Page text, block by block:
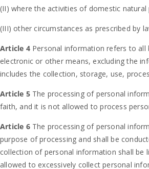
(II) where the activities of domestic
(III) other circumstances as prescribed by
Article 4 Personal information refers to
electronic or other means, excluding the
includes the collection, storage, use,
Article 5 The processing of personal
faith, and it is not allowed to process
Article 6 The processing of personal
purpose of processing and shall be
collection of personal information shall
allowed to excessively collect personal